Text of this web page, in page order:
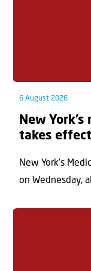
6 August 2026
New
takes
New York’s
on Wednesday,